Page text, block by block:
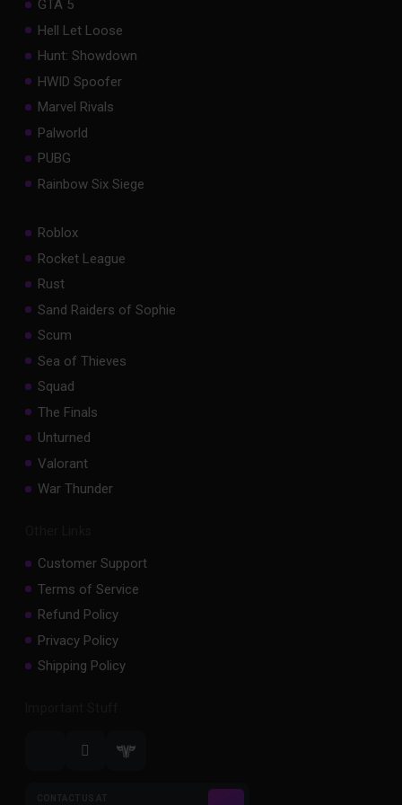
GTA 5
Hell Let Loose
Hunt: Showdown
HWID Spoofer
Marvel Rivals
Palworld
PUBG
Rainbow Six Siege
Roblox
Rocket League
Rust
Sand Raiders of Sophie
Scum
Sea of Thieves
Squad
The Finals
Unturned
Valorant
War Thunder
Customer Support
Terms of Service
Refund Policy
Privacy Policy
Shipping Policy